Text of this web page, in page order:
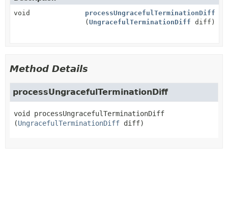
void
processUngracefulTerminationDiff
(UngracefulTerminationDiff diff)
Method Details
processUngracefulTerminationDiff
void processUngracefulTerminationDiff
(UngracefulTerminationDiff diff)